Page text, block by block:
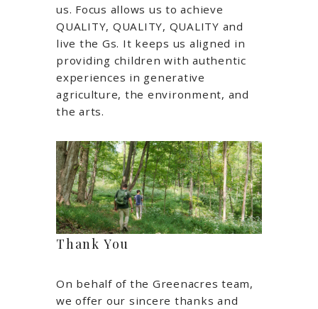
us. Focus allows us to achieve
QUALITY, QUALITY, QUALITY and
live the Gs. It keeps us aligned in
providing children with authentic
experiences in generative
agriculture, the environment, and
the arts.
Thank You
On behalf of the Greenacres team,
we offer our sincere thanks and